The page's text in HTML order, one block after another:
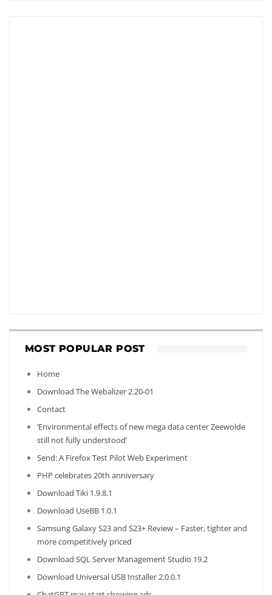
MOST POPULAR POST
Home
Download The Webalizer 2.20-01
Contact
‘Environmental effects of new mega data center Zeewolde
still not fully understood’
Send: A Firefox Test Pilot Web Experiment
PHP celebrates 20th anniversary
Download Tiki 1.9.8.1
Download UseBB 1.0.1
Samsung Galaxy S23 and S23+ Review – Faster, tighter and
more competitively priced
Download SQL Server Management Studio 19.2
Download Universal USB Installer 2.0.0.1